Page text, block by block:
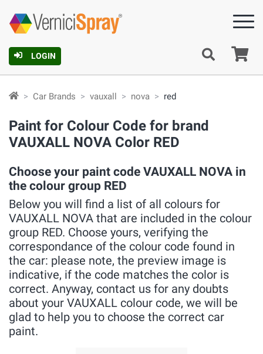
LOGIN
Car Brands vauxall nova red
Paint for Colour Code for brand
VAUXALL NOVA Color RED
Choose your paint code VAUXALL NOVA in
the colour group RED
Below you will find a list of all colours for
VAUXALL NOVA that are included in the colour
group RED. Choose yours, verifying the
correspondance of the colour code found in
the car: please note, the preview image is
indicative, if the code matches the color is
correct. Anyway, contact us for any doubts
about your VAUXALL colour code, we will be
glad to help you to choose the correct car
paint.